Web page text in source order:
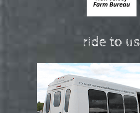
ride to us